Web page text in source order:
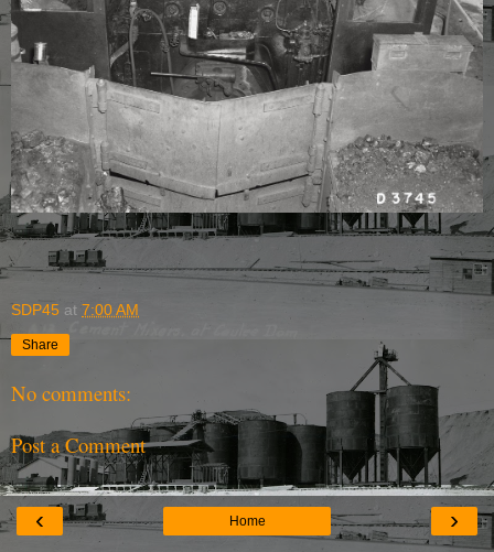
SDP45 at 7:00 AM
Share
No comments:
Post a Comment
‹ ›
Home